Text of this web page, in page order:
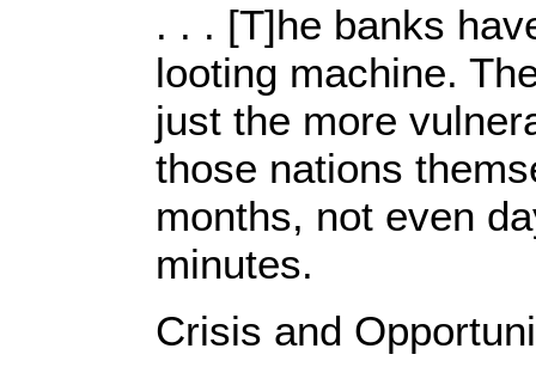
. . . [T]he banks
looting machine.
just the more
those nations
months, not even
minutes.
Crisis and